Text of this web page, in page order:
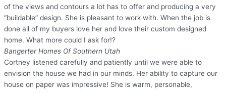
of the views and contours a lot has to offer and producing a very
“buildable” design. She is pleasant to work with. When the job is
done all of my buyers love her and love their custom designed
home. What more could I ask for!?
Bangerter Homes Of Southern Utah
Cortney listened carefully and patiently until we were able to
envision the house we had in our minds. Her ability to capture our
house on paper was impressive! She is warm, personable,